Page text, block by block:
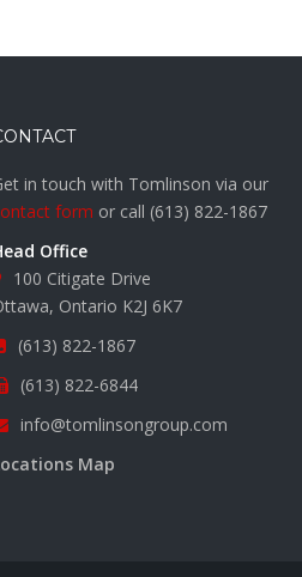
in touch with Tomlinson via our
form or call (613) 822-1867
Office
100 Citigate Drive
Ontario K2J 6K7
(613) 822-1867
(613) 822-6844
info@tomlinsongroup.com
Map